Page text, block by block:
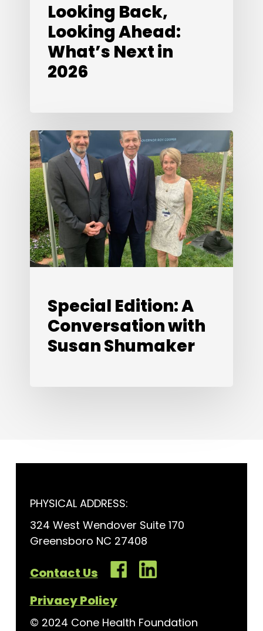
Looking Back,
Looking Ahead:
What’s Next in
2026
Special
Edition:
A
Conversation
with
Susan
Shumaker
Special Edition: A
Conversation with
Susan Shumaker
PHYSICAL ADDRESS:
324 West Wendover Suite 170
Greensboro NC 27408
Contact Us
Privacy Policy
© 2024 Cone Health Foundation